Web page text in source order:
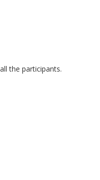
the participants.